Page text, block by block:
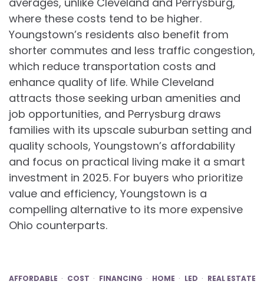
where these costs tend to be higher.
Youngstown’s residents also benefit from
shorter commutes and less traffic congestion,
which reduce transportation costs and
enhance quality of life. While Cleveland
attracts those seeking urban amenities and
job opportunities, and Perrysburg draws
families with its upscale suburban setting and
quality schools, Youngstown’s affordability
and focus on practical living make it a smart
investment in 2025. For buyers who prioritize
value and efficiency, Youngstown is a
compelling alternative to its more expensive
Ohio counterparts.
AFFORDABLE COST FINANCING HOME LED REAL ESTATE